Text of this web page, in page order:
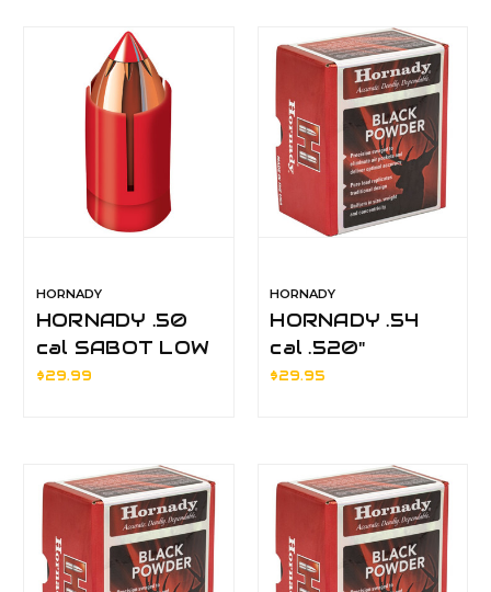
HORNADY
HORNADY .50
cal SABOT LOW
DRAG 240gr
$29.99
HORNADY
HORNADY .54
cal .520"
MUZZLELOADER
$29.95